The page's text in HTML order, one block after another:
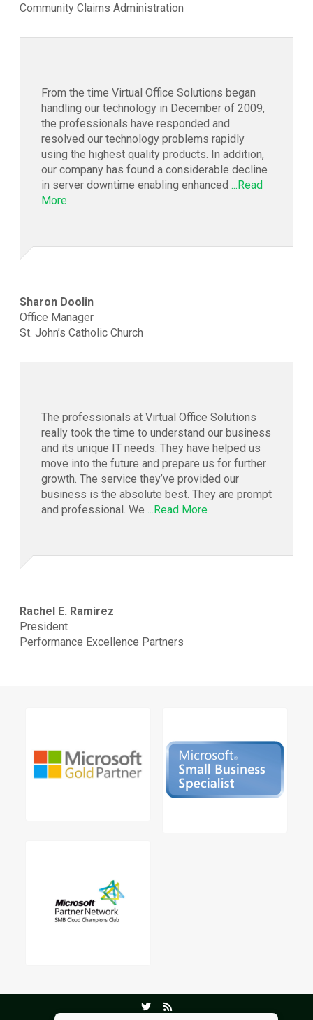
Community Claims Administration
From the time Virtual Office Solutions began
handling our technology in December of 2009,
the professionals have responded and
resolved our technology problems rapidly
using the highest quality products. In addition,
our company has found a considerable decline
in server downtime enabling enhanced ...Read
More
Sharon Doolin
Office Manager
St. John’s Catholic Church
The professionals at Virtual Office Solutions
really took the time to understand our business
and its unique IT needs. They have helped us
move into the future and prepare us for further
growth. The service they’ve provided our
business is the absolute best. They are prompt
and professional. We ...Read More
Rachel E. Ramirez
President
Performance Excellence Partners